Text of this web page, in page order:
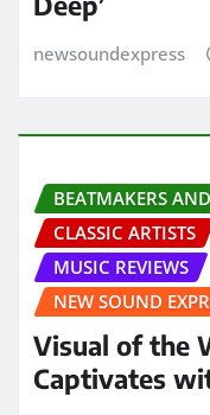
newsoundexpress
BEATMAKERS
CLASSIC ARTISTS
MUSIC REVIEWS
NEW SOUND
Visual of the
Captivates